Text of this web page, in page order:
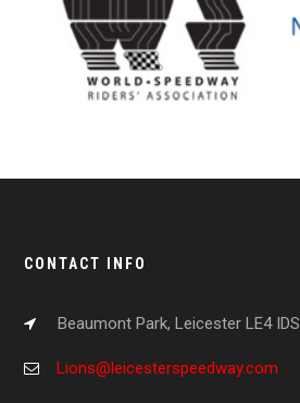
CONTACT INFO
Beaumont Park, Leicester LE4 IDS
Lions@leicesterspeedway.com